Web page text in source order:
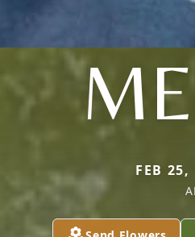
FEB